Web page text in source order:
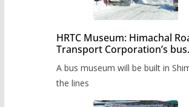
HRTC Museum: Himachal
Transport Corporation’s bus
A bus museum will be built in
the lines